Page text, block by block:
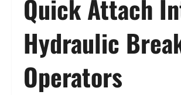
Quick Attach
Hydraulic
Operators